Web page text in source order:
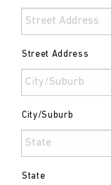
Street Address
City/Suburb
State